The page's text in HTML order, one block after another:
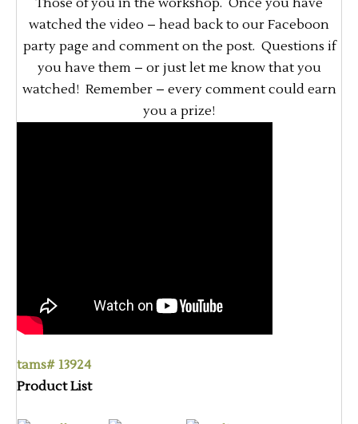
watched the video – head back to our Faceboon
party page and comment on the post. Questions if
you have them – or just let me know that you
watched! Remember – every comment could earn
you a prize!
tams# 13924
Product List